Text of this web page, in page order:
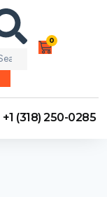
0
+1 (318) 250-0285